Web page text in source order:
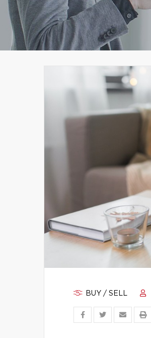
BUY / SELL